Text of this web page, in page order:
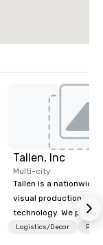
Tallen, Inc
Multi-city
Tallen is a nationwide
visual production and
technology. We
solutions — from
Logistics/Decor